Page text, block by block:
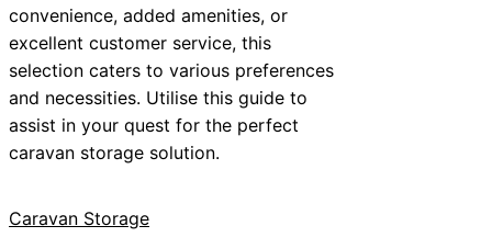
convenience, added amenities, or
excellent customer service, this
selection caters to various preferences
and necessities. Utilise this guide to
assist in your quest for the perfect
caravan storage solution.
Caravan Storage